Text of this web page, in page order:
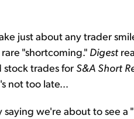
just about any trader
"shortcoming." Digest
trades for S&A Short
not too late…
saying we're about to see